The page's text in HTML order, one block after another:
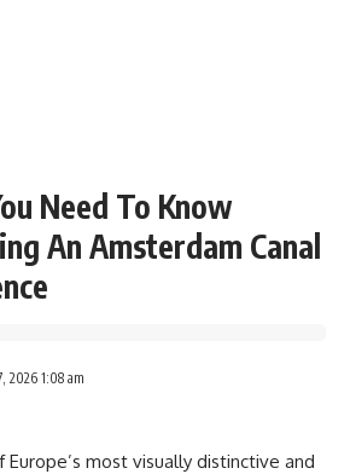
Need To Know
An Amsterdam Canal
2026 1:08 am
most visually distinctive and